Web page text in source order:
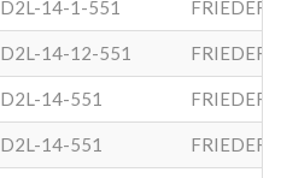
D2L-14-1-551 FRIEDER
D2L-14-12-551 FRIEDER
D2L-14-551 FRIEDER
D2L-14-551 FRIEDER